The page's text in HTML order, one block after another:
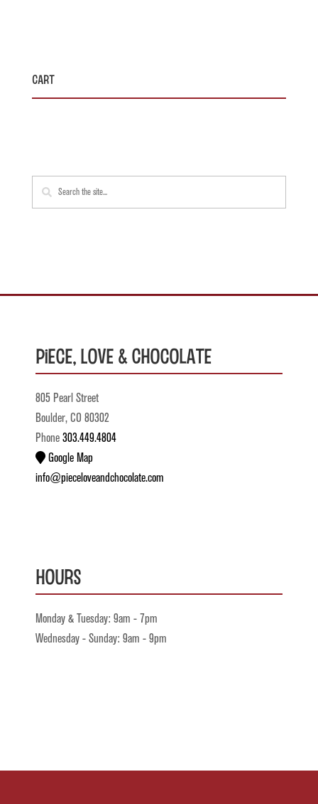
Cart
Piece, Love & Chocolate
805 Pearl Street
Boulder, CO 80302
Phone 303.449.4804
Google Map
info@pieceloveandchocolate.com
Hours
Monday & Tuesday: 9am - 7pm
Wednesday - Sunday: 9am - 9pm